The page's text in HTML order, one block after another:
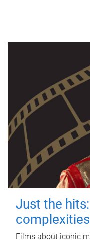
Just the
Films about iconic